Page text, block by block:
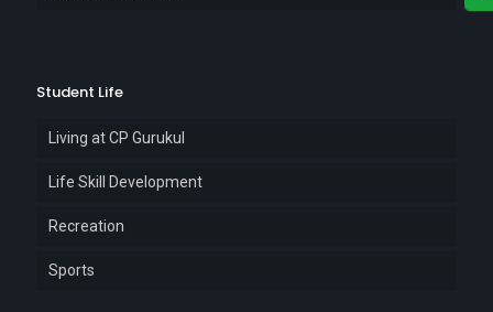
Student Life
Living at CP Gurukul
Life Skill Development
Recreation
Sports